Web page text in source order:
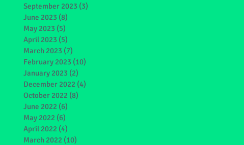
September 2023 (3)
June 2023 (8)
May 2023 (5)
April 2023 (5)
March 2023 (7)
February 2023 (10)
January 2023 (2)
December 2022 (4)
October 2022 (8)
June 2022 (6)
May 2022 (6)
April 2022 (4)
March 2022 (10)